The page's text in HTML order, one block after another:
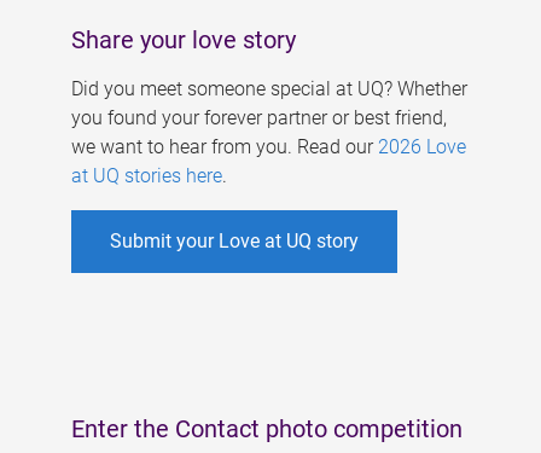
Share your love story
Did you meet someone special at UQ? Whether
you found your forever partner or best friend,
we want to hear from you. Read our 2026 Love
at UQ stories here.
Submit your Love at UQ story
Enter the Contact photo competition